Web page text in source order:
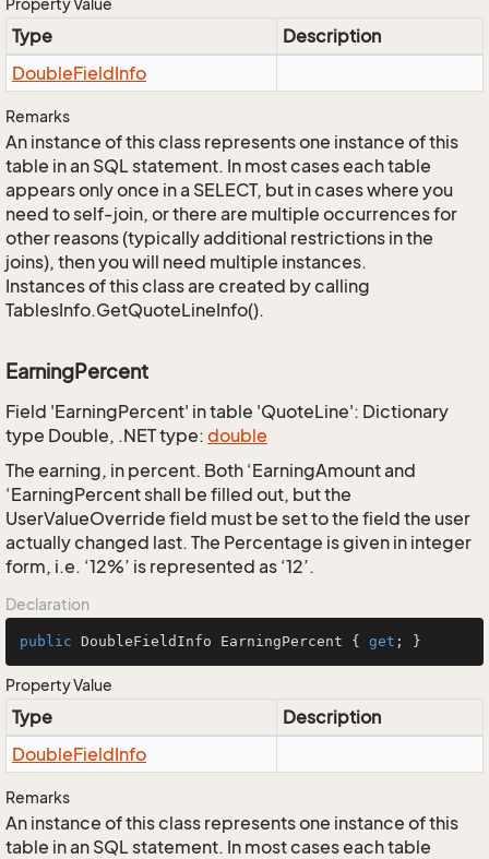
Property Value
Type
Description
DoubleFieldInfo
Remarks
An instance of this class represents one instance of this
table in an SQL statement. In most cases each table
appears only once in a SELECT, but in cases where you
need to self-join, or there are multiple occurrences for
other reasons (typically additional restrictions in the
joins), then you will need multiple instances.
Instances of this class are created by calling
TablesInfo.GetQuoteLineInfo().
EarningPercent
Field 'EarningPercent' in table 'QuoteLine': Dictionary
type Double, .NET type: double
The earning, in percent. Both ‘EarningAmount and
‘EarningPercent shall be filled out, but the
UserValueOverride field must be set to the field the user
actually changed last. The Percentage is given in integer
form, i.e. ‘12%’ is represented as ‘12’.
Declaration
public DoubleFieldInfo EarningPercent { get ; }
Property Value
Type
Description
DoubleFieldInfo
Remarks
An instance of this class represents one instance of this
table in an SQL statement. In most cases each table